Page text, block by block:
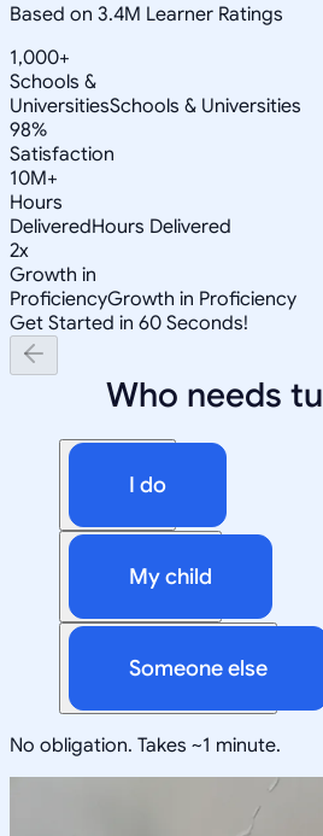
Based on 3.4M Learner Ratings
1,000+
Schools &
UniversitiesSchools & Universities
98%
Satisfaction
10M+
Hours
DeliveredHours Delivered
2x
Growth in
ProficiencyGrowth in Proficiency
Get Started in 60 Seconds!
Who needs
I do
My child
Someone else
No obligation. Takes ~1 minute.